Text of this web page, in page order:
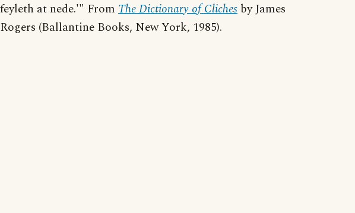
feyleth at nede.'" From The Dictionary of Cliches by James
Rogers (Ballantine Books, New York, 1985).